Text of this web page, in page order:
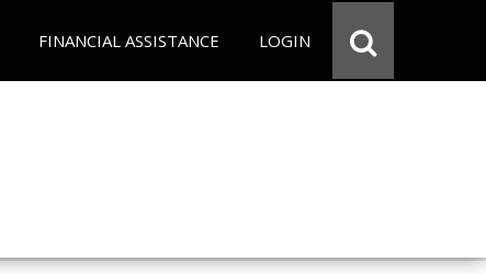
FINANCIAL ASSISTANCE LOGIN